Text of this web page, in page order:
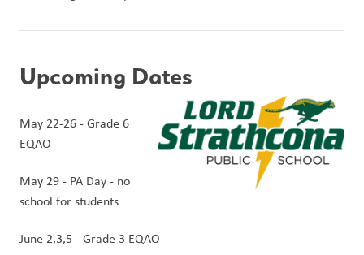
Upcoming Dates
May 22-26 - Grade 6
EQAO
May 29 - PA Day - no
school for students
June 2,3,5 - Grade 3 EQAO